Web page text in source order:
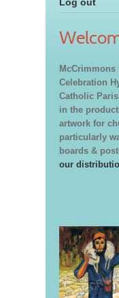
Celebration
Catholic
in the
artwork for
particularly
boards &
our